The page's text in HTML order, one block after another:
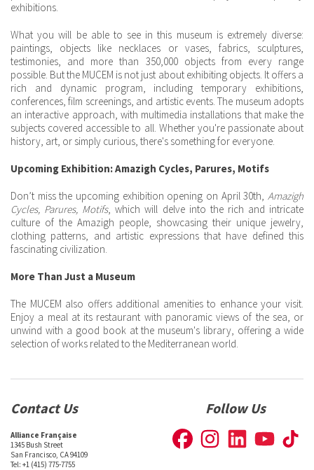
exhibitions.
What you will be able to see in this museum is extremely diverse:
paintings, objects like necklaces or vases, fabrics, sculptures,
testimonies, and more than 350,000 objects from every range
possible. But the MUCEM is not just about exhibiting objects. It offers a
rich and dynamic program, including temporary exhibitions,
conferences, film screenings, and artistic events. The museum adopts
an interactive approach, with multimedia installations that make the
subjects covered accessible to all. Whether you're passionate about
history, art, or simply curious, there's something for everyone.
Upcoming Exhibition: Amazigh Cycles, Parures, Motifs
Don’t miss the upcoming exhibition opening on April 30th, Amazigh
Cycles, Parures, Motifs, which will delve into the rich and intricate
culture of the Amazigh people, showcasing their unique jewelry,
clothing patterns, and artistic expressions that have defined this
fascinating civilization.
More Than Just a Museum
The MUCEM also offers additional amenities to enhance your visit.
Enjoy a meal at its restaurant with panoramic views of the sea, or
unwind with a good book at the museum's library, offering a wide
selection of works related to the Mediterranean world.
Contact Us
Alliance Française
1345 Bush Street
San Francisco, CA 94109
Tel: +1 (415) 775-7755
Follow Us